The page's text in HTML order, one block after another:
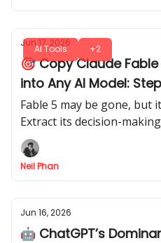
AI Tools +2
Jun 17, 2026
🎯 Copy Claude Fable
into Any AI Model:
Fable 5 may be gone, but
Extract its decision-
from your session logs
model.
Neil Phan
Jun 16, 2026
🤖 ChatGPT’s